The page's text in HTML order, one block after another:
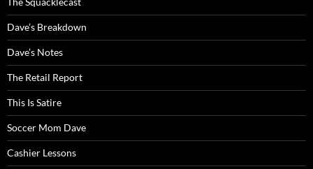
Dave’s Breakdown
Dave’s Notes
The Retail Report
This Is Satire
Soccer Mom Dave
Cashier Lessons